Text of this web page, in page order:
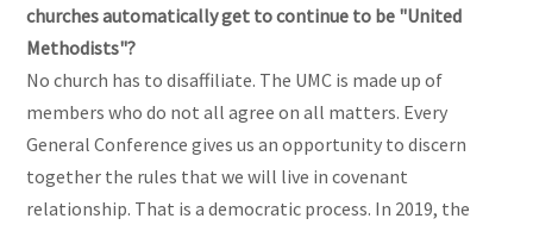
churches automatically get to continue to be "United
Methodists"?
No church has to disaffiliate. The UMC is made up of
members who do not all agree on all matters. Every
General Conference gives us an opportunity to discern
together the rules that we will live in covenant
relationship. That is a democratic process. In 2019, the